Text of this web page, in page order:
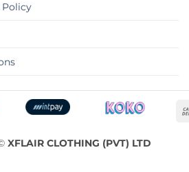
Policy
XFLAIR CLOTHING (PVT) LTD